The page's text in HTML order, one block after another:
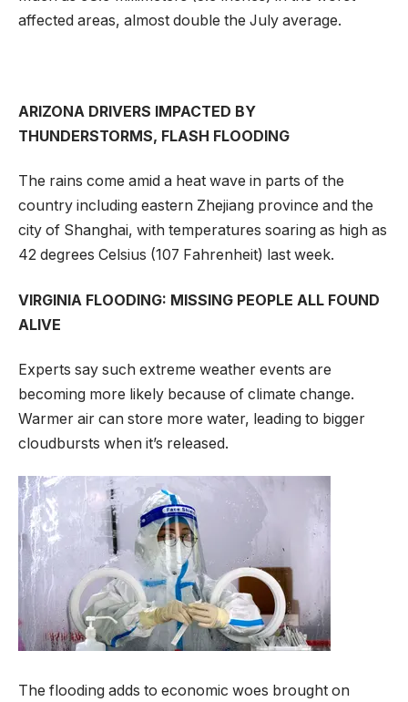
affected areas, almost double the July average.
ARIZONA DRIVERS IMPACTED BY
THUNDERSTORMS, FLASH FLOODING
The rains come amid a heat wave in parts of the
country including eastern Zhejiang province and the
city of Shanghai, with temperatures soaring as high as
42 degrees Celsius (107 Fahrenheit) last week.
VIRGINIA FLOODING: MISSING PEOPLE ALL FOUND
ALIVE
Experts say such extreme weather events are
becoming more likely because of climate change.
Warmer air can store more water, leading to bigger
cloudbursts when it’s released.
The flooding adds to economic woes brought on